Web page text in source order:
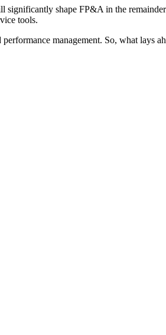
shape FP&A in the
tools.
management. So, what lays